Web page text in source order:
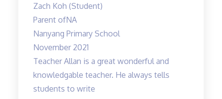
cool”
Zach Koh (Student)
Parent ofNA
Nanyang Primary School
November 2021
Teacher Allan is a great wonderful and
knowledgable teacher. He always tells
students to write